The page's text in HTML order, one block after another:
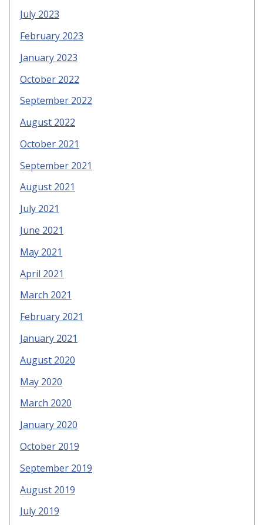
July 2023
February 2023
January 2023
October 2022
September 2022
August 2022
October 2021
September 2021
August 2021
July 2021
June 2021
May 2021
April 2021
March 2021
February 2021
January 2021
August 2020
May 2020
March 2020
January 2020
October 2019
September 2019
August 2019
July 2019